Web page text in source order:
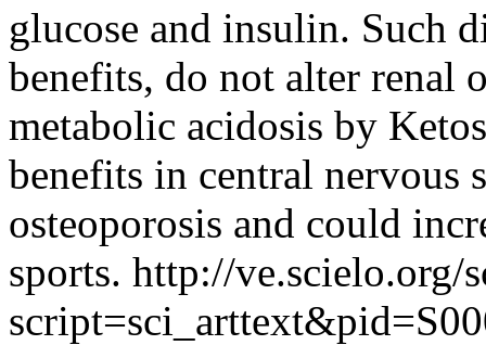
glucose and insulin. Such
benefits, do not alter renal
metabolic acidosis by
benefits in central nervous
osteoporosis and could
sports. http://ve.scielo.org/